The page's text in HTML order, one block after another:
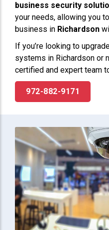
business security
your needs, allowing you
business in Richardson
If you’re looking to
systems in Richardson or
certified and expert team
972-882-9171